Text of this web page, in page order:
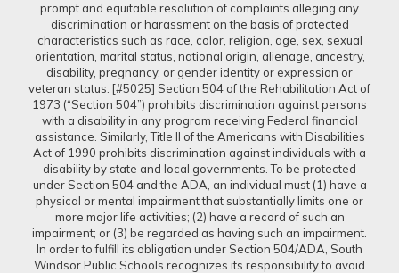
prompt and equitable resolution of complaints alleging any
discrimination or harassment on the basis of protected
characteristics such as race, color, religion, age, sex, sexual
orientation, marital status, national origin, alienage, ancestry,
disability, pregnancy, or gender identity or expression or
veteran status. [#5025] Section 504 of the Rehabilitation Act of
1973 (“Section 504”) prohibits discrimination against persons
with a disability in any program receiving Federal financial
assistance. Similarly, Title II of the Americans with Disabilities
Act of 1990 prohibits discrimination against individuals with a
disability by state and local governments. To be protected
under Section 504 and the ADA, an individual must (1) have a
physical or mental impairment that substantially limits one or
more major life activities; (2) have a record of such an
impairment; or (3) be regarded as having such an impairment.
In order to fulfill its obligation under Section 504/ADA, South
Windsor Public Schools recognizes its responsibility to avoid